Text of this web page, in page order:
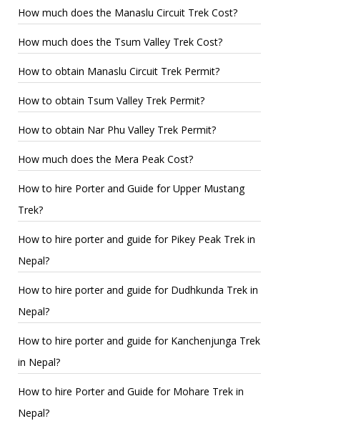
How much does the Manaslu Circuit Trek Cost?
How much does the Tsum Valley Trek Cost?
How to obtain Manaslu Circuit Trek Permit?
How to obtain Tsum Valley Trek Permit?
How to obtain Nar Phu Valley Trek Permit?
How much does the Mera Peak Cost?
How to hire Porter and Guide for Upper Mustang
Trek?
How to hire porter and guide for Pikey Peak Trek in
Nepal?
How to hire porter and guide for Dudhkunda Trek in
Nepal?
How to hire porter and guide for Kanchenjunga Trek
in Nepal?
How to hire Porter and Guide for Mohare Trek in
Nepal?